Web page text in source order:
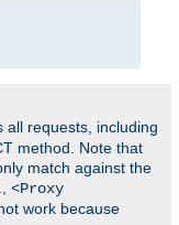
all requests, including
method. Note that
match against the
<Proxy
work because